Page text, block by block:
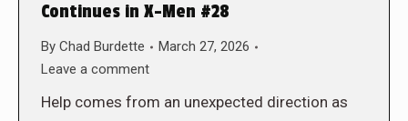
Continues in X-Men #28
By Chad Burdette
March 27, 2026
Leave a comment
Help comes from an unexpected direction as